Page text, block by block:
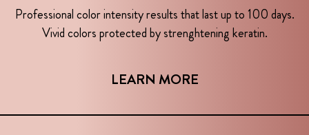
Professional color intensity results that last up to 100 days.
Vivid colors protected by strenghtening keratin.
LEARN MORE